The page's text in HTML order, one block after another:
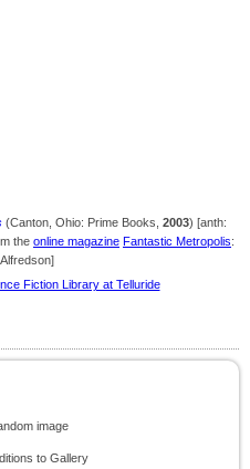
(Canton, Ohio: Prime Books, 2003) [anth:
the online magazine Fantastic Metropolis:
Fiction Library at Telluride
image
to Gallery